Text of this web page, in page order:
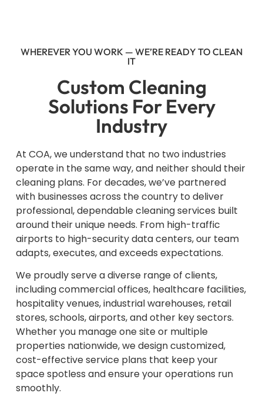
WHEREVER YOU WORK — WE’RE READY TO CLEAN
IT
Custom Cleaning
Solutions For Every
Industry
At COA, we understand that no two industries
operate in the same way, and neither should their
cleaning plans. For decades, we’ve partnered
with businesses across the country to deliver
professional, dependable cleaning services built
around their unique needs. From high-traffic
airports to high-security data centers, our team
adapts, executes, and exceeds expectations.
We proudly serve a diverse range of clients,
including commercial offices, healthcare facilities,
hospitality venues, industrial warehouses, retail
stores, schools, airports, and other key sectors.
Whether you manage one site or multiple
properties nationwide, we design customized,
cost-effective service plans that keep your
space spotless and ensure your operations run
smoothly.